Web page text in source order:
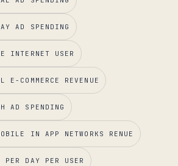
AD SPENDING
INTERNET USER
E-COMMERCE REVENUE
AD SPENDING
IN APP NETWORKS RENUE
DAY PER USER